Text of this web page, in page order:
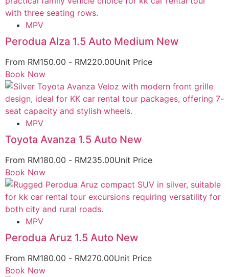
MPV
Perodua Alza 1.5 Auto Medium New
From RM150.00 - RM220.00Unit Price
Book Now
MPV
Toyota Avanza 1.5 Auto New
From RM180.00 - RM235.00Unit Price
Book Now
MPV
Perodua Aruz 1.5 Auto New
From RM180.00 - RM270.00Unit Price
Book Now